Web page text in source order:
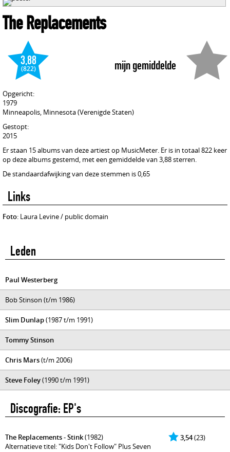
The Replacements
mijn gemiddelde
3,88
(822)
Opgericht:
1979
Minneapolis, Minnesota (Verenigde Staten)
Gestopt:
2015
Er staan 15 albums van deze artiest op MusicMeter. Er is in totaal 822 keer
op deze albums gestemd, met een gemiddelde van 3,88 sterren.
De standaardafwijking van deze stemmen is 0,65
Links
Foto: Laura Levine / public domain
Leden
Paul Westerberg
Bob Stinson (t/m 1986)
Slim Dunlap(1987 t/m 1991)
Tommy Stinson
Chris Mars(t/m 2006)
Steve Foley(1990 t/m 1991)
Discografie: EP's
3,54(23)
The Replacements - Stink(1982)
Alternatieve titel: "Kids Don't Follow" Plus Seven